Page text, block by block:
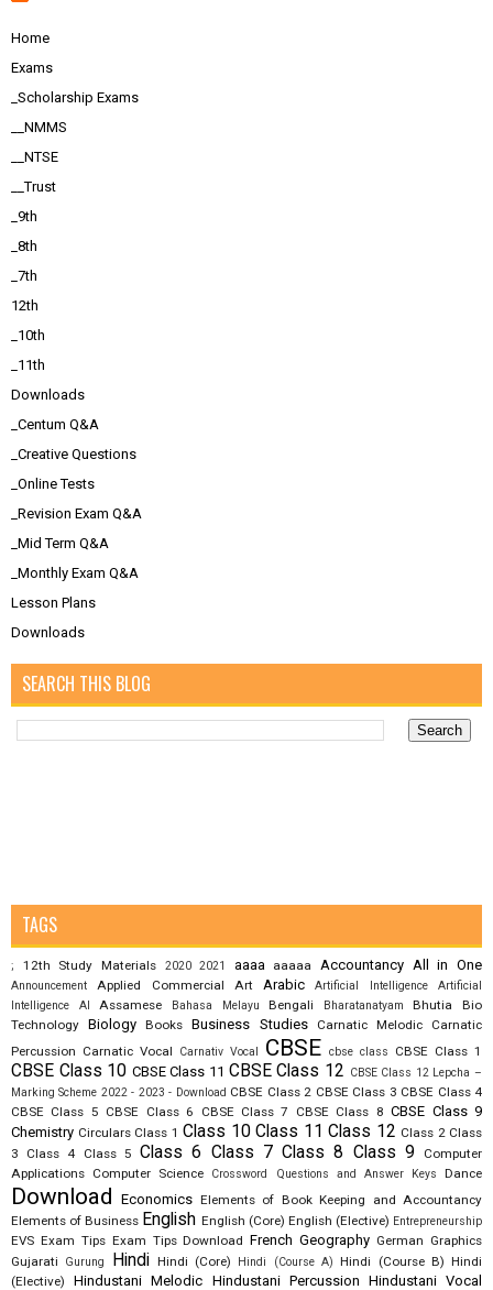
Home
Exams
_Scholarship Exams
__NMMS
__NTSE
__Trust
_9th
_8th
_7th
12th
_10th
_11th
Downloads
_Centum Q&A
_Creative Questions
_Online Tests
_Revision Exam Q&A
_Mid Term Q&A
_Monthly Exam Q&A
Lesson Plans
Downloads
SEARCH THIS BLOG
TAGS
; 12th Study Materials 2020 2021 aaaa aaaaa Accountancy All in One
Announcement Applied Commercial Art Arabic Artificial Intelligence
Artificial
Intelligence AI
Assamese Bahasa Melayu Bengali Bharatanatyam Bhutia
Bio
Technology Biology Books Business Studies Carnatic Melodic
Carnatic
Percussion Carnatic Vocal Carnativ Vocal CBSE cbse class CBSE Class 1
CBSE Class 10 CBSE Class 11 CBSE Class 12 CBSE Class 12 Lepcha –
Marking Scheme 2022 - 2023 - Download CBSE Class 2 CBSE Class 3 CBSE Class 4
CBSE Class 5 CBSE Class 6 CBSE Class 7 CBSE Class 8 CBSE Class 9
Chemistry Circulars Class 1 Class 10 Class 11 Class 12 Class 2 Class
3
Class 4 Class 5 Class 6 Class 7 Class 8 Class 9
Computer
Applications Computer Science Crossword Questions and Answer Keys Dance
Download Economics Elements of Book Keeping and Accountancy
Elements of Business English English (Core) English (Elective) Entrepreneurship
EVS Exam Tips Exam Tips Download French Geography German Graphics
Gujarati
Gurung Hindi Hindi (Core) Hindi (Course A) Hindi (Course B) Hindi
(Elective)
Hindustani Melodic Hindustani Percussion Hindustani Vocal